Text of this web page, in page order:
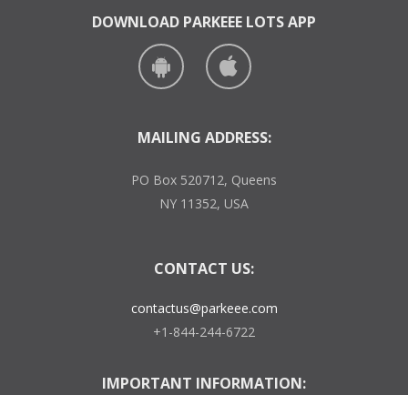
DOWNLOAD PARKEEE LOTS APP
MAILING ADDRESS:
PO Box 520712, Queens
NY 11352, USA
CONTACT US:
contactus@parkeee.com
+1-844-244-6722
IMPORTANT INFORMATION: